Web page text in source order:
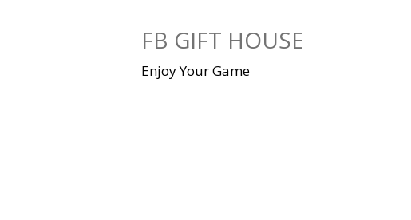
FB GIFT HOUSE
Enjoy Your Game